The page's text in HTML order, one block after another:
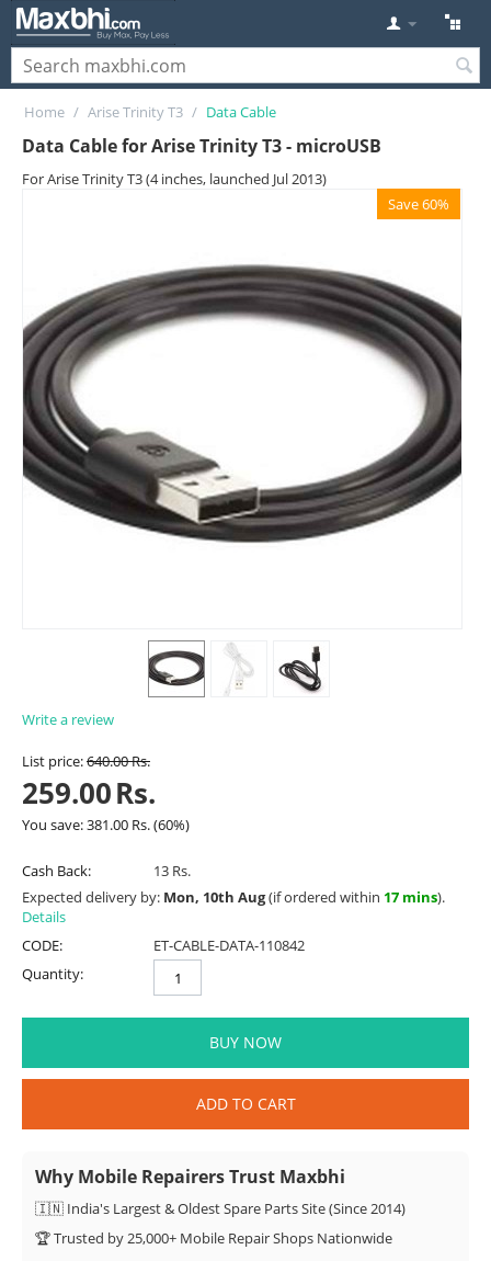
Home / Arise Trinity T3 / Data Cable
Data Cable for Arise Trinity T3 - microUSB
For Arise Trinity T3 (4 inches, launched Jul 2013)
Save 60%
Write a review
List price:640.00Rs.
259.00Rs.
You save:381.00 Rs.(60%)
Cash Back:
13 Rs.
Expected delivery by: Mon, 10th Aug(if ordered within 17 mins).
Details
CODE:
ET-CABLE-DATA-110842
Quantity:
BUY NOW
ADD TO CART
Why Mobile Repairers Trust Maxbhi
🇮🇳 India's Largest & Oldest Spare Parts Site (Since 2014)
🏆 Trusted by 25,000+ Mobile Repair Shops Nationwide